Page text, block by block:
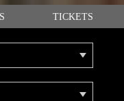
TICKETS